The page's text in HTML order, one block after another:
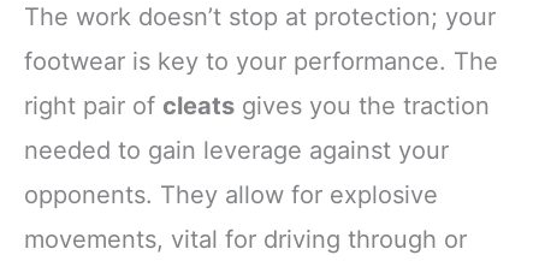
The work doesn’t stop at protection; your
footwear is key to your performance. The
right pair of cleats gives you the traction
needed to gain leverage against your
opponents. They allow for explosive
movements, vital for driving through or